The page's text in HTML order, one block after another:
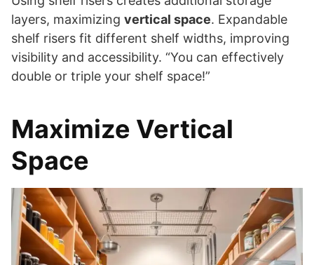
layers, maximizing vertical space. Expandable
shelf risers fit different shelf widths, improving
visibility and accessibility. “You can effectively
double or triple your shelf space!”
Maximize Vertical
Space